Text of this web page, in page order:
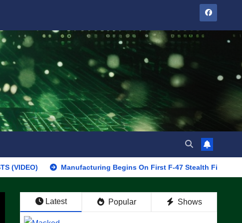
Manufacturing Begins On First F-47 Stealth Fighter, Set For
Latest Popular Shows